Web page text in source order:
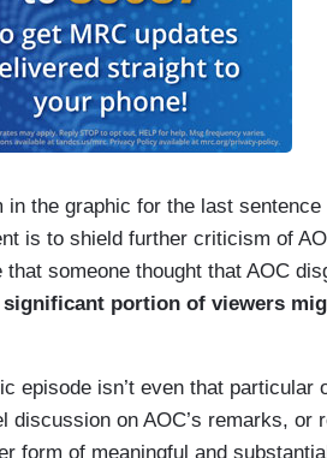
in the graphic for the last
is to shield further criticism of
someone thought that AOC
portion of viewers
episode isn’t even that particular
discussion on AOC’s remarks, or
form of meaningful and